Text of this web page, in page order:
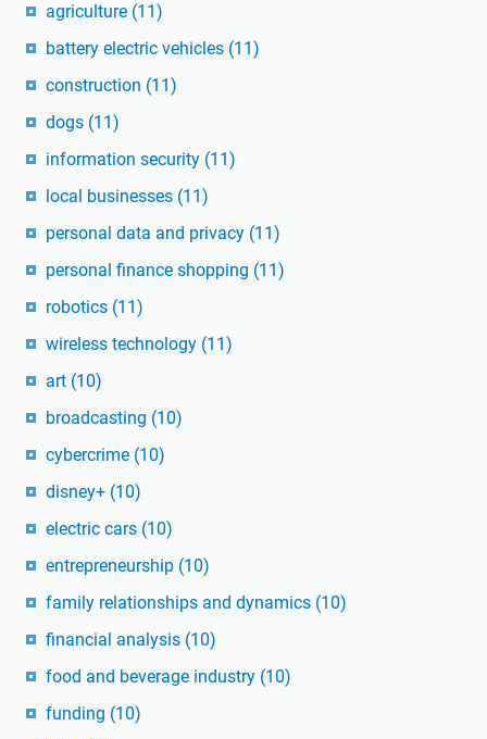
agriculture (11)
battery electric vehicles (11)
construction (11)
dogs (11)
information security (11)
local businesses (11)
personal data and privacy (11)
personal finance shopping (11)
robotics (11)
wireless technology (11)
art (10)
broadcasting (10)
cybercrime (10)
disney+ (10)
electric cars (10)
entrepreneurship (10)
family relationships and dynamics (10)
financial analysis (10)
food and beverage industry (10)
funding (10)